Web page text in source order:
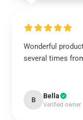
Wonderful
several times
B Bella
Verified owner